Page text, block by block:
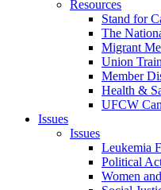
Resources
Stand for
The
Migrant
Union
Member
Health &
UFCW
Issues
Issues
Leukemia
Political
Women